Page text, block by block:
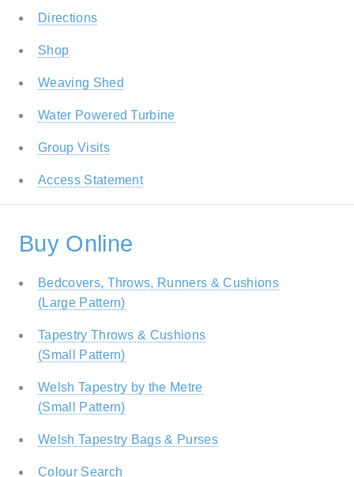
Directions
Shop
Weaving Shed
Water Powered Turbine
Group Visits
Access Statement
Buy Online
Bedcovers, Throws, Runners & Cushions
(Large Pattern)
Tapestry Throws & Cushions
(Small Pattern)
Welsh Tapestry by the Metre
(Small Pattern)
Welsh Tapestry Bags & Purses
Colour Search